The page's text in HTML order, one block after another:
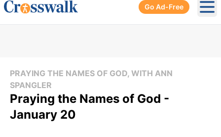
Go Ad-Free
PRAYING THE NAMES OF GOD, WITH ANN
SPANGLER
Praying the Names of God -
January 20